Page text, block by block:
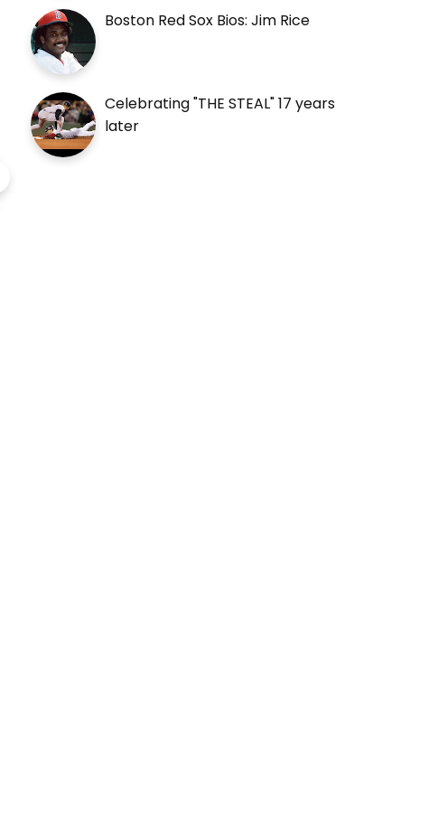
Boston Red Sox Bios: Jim Rice
Celebrating "THE STEAL" 17 years
later